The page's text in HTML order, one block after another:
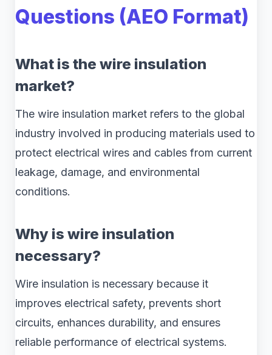
Questions (AEO Format)
What is the wire insulation
market?
The wire insulation market refers to the global
industry involved in producing materials used to
protect electrical wires and cables from current
leakage, damage, and environmental
conditions.
Why is wire insulation
necessary?
Wire insulation is necessary because it
improves electrical safety, prevents short
circuits, enhances durability, and ensures
reliable performance of electrical systems.